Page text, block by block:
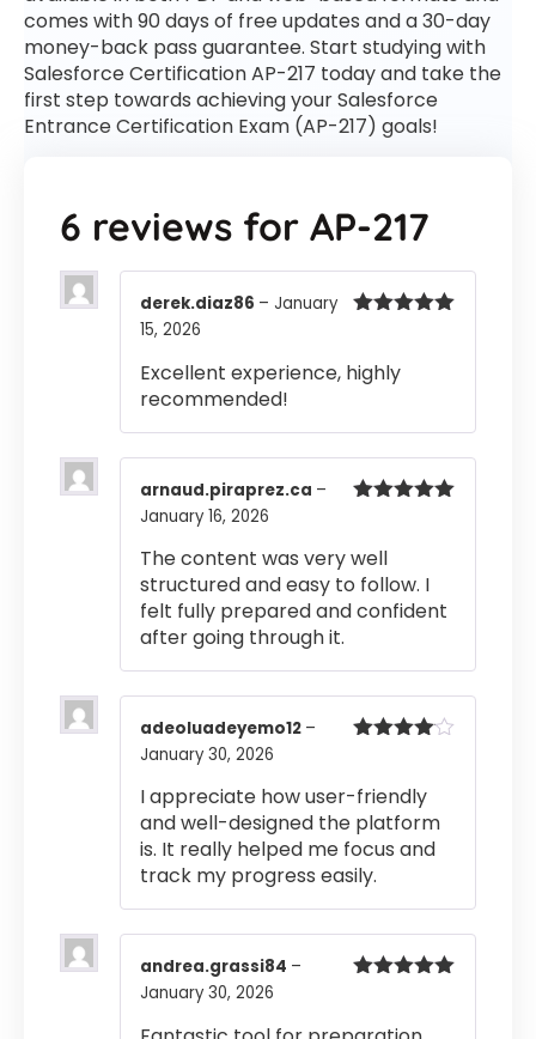
comes with 90 days of free updates and a 30-day
money-back pass guarantee. Start studying with
Salesforce Certification AP-217 today and take the
first step towards achieving your Salesforce
Entrance Certification Exam (AP-217) goals!
6 reviews for AP-217
derek.diaz86 – January
15, 2026
Excellent experience, highly
recommended!
arnaud.piraprez.ca –
January 16, 2026
The content was very well
structured and easy to follow. I
felt fully prepared and confident
after going through it.
adeoluadeyemo12 –
January 30, 2026
I appreciate how user-friendly
and well-designed the platform
is. It really helped me focus and
track my progress easily.
andrea.grassi84 –
January 30, 2026